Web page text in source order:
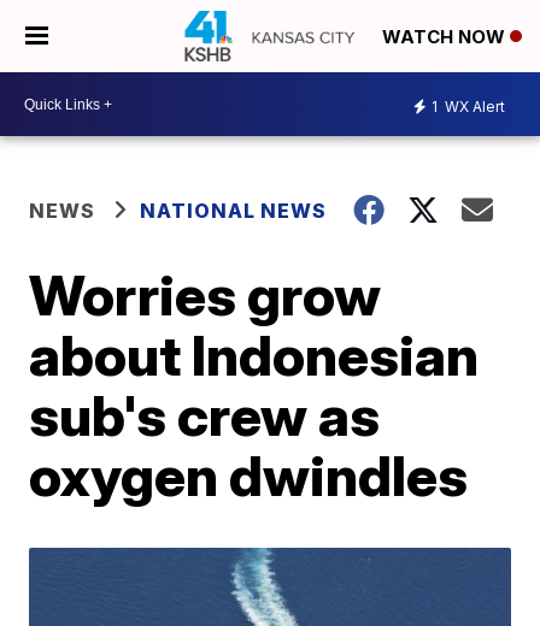
WATCH NOW
1 WX Alert
NEWS NATIONAL NEWS
Worries grow
about Indonesian
sub's crew as
oxygen dwindles